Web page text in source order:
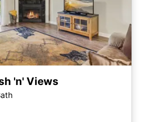
'n' Views